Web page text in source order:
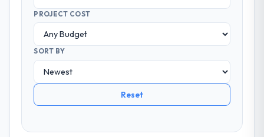
PROJECT COST
SORT BY
Reset